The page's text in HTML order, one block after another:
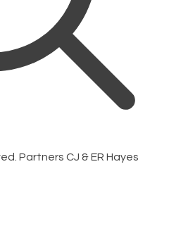
Partners CJ & ER Hayes